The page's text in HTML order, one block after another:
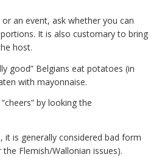
an event, ask whether you can
It is also customary to bring
host.
good” Belgians eat potatoes (in
with mayonnaise.
by looking the
is generally considered bad form
Flemish/Wallonian issues).